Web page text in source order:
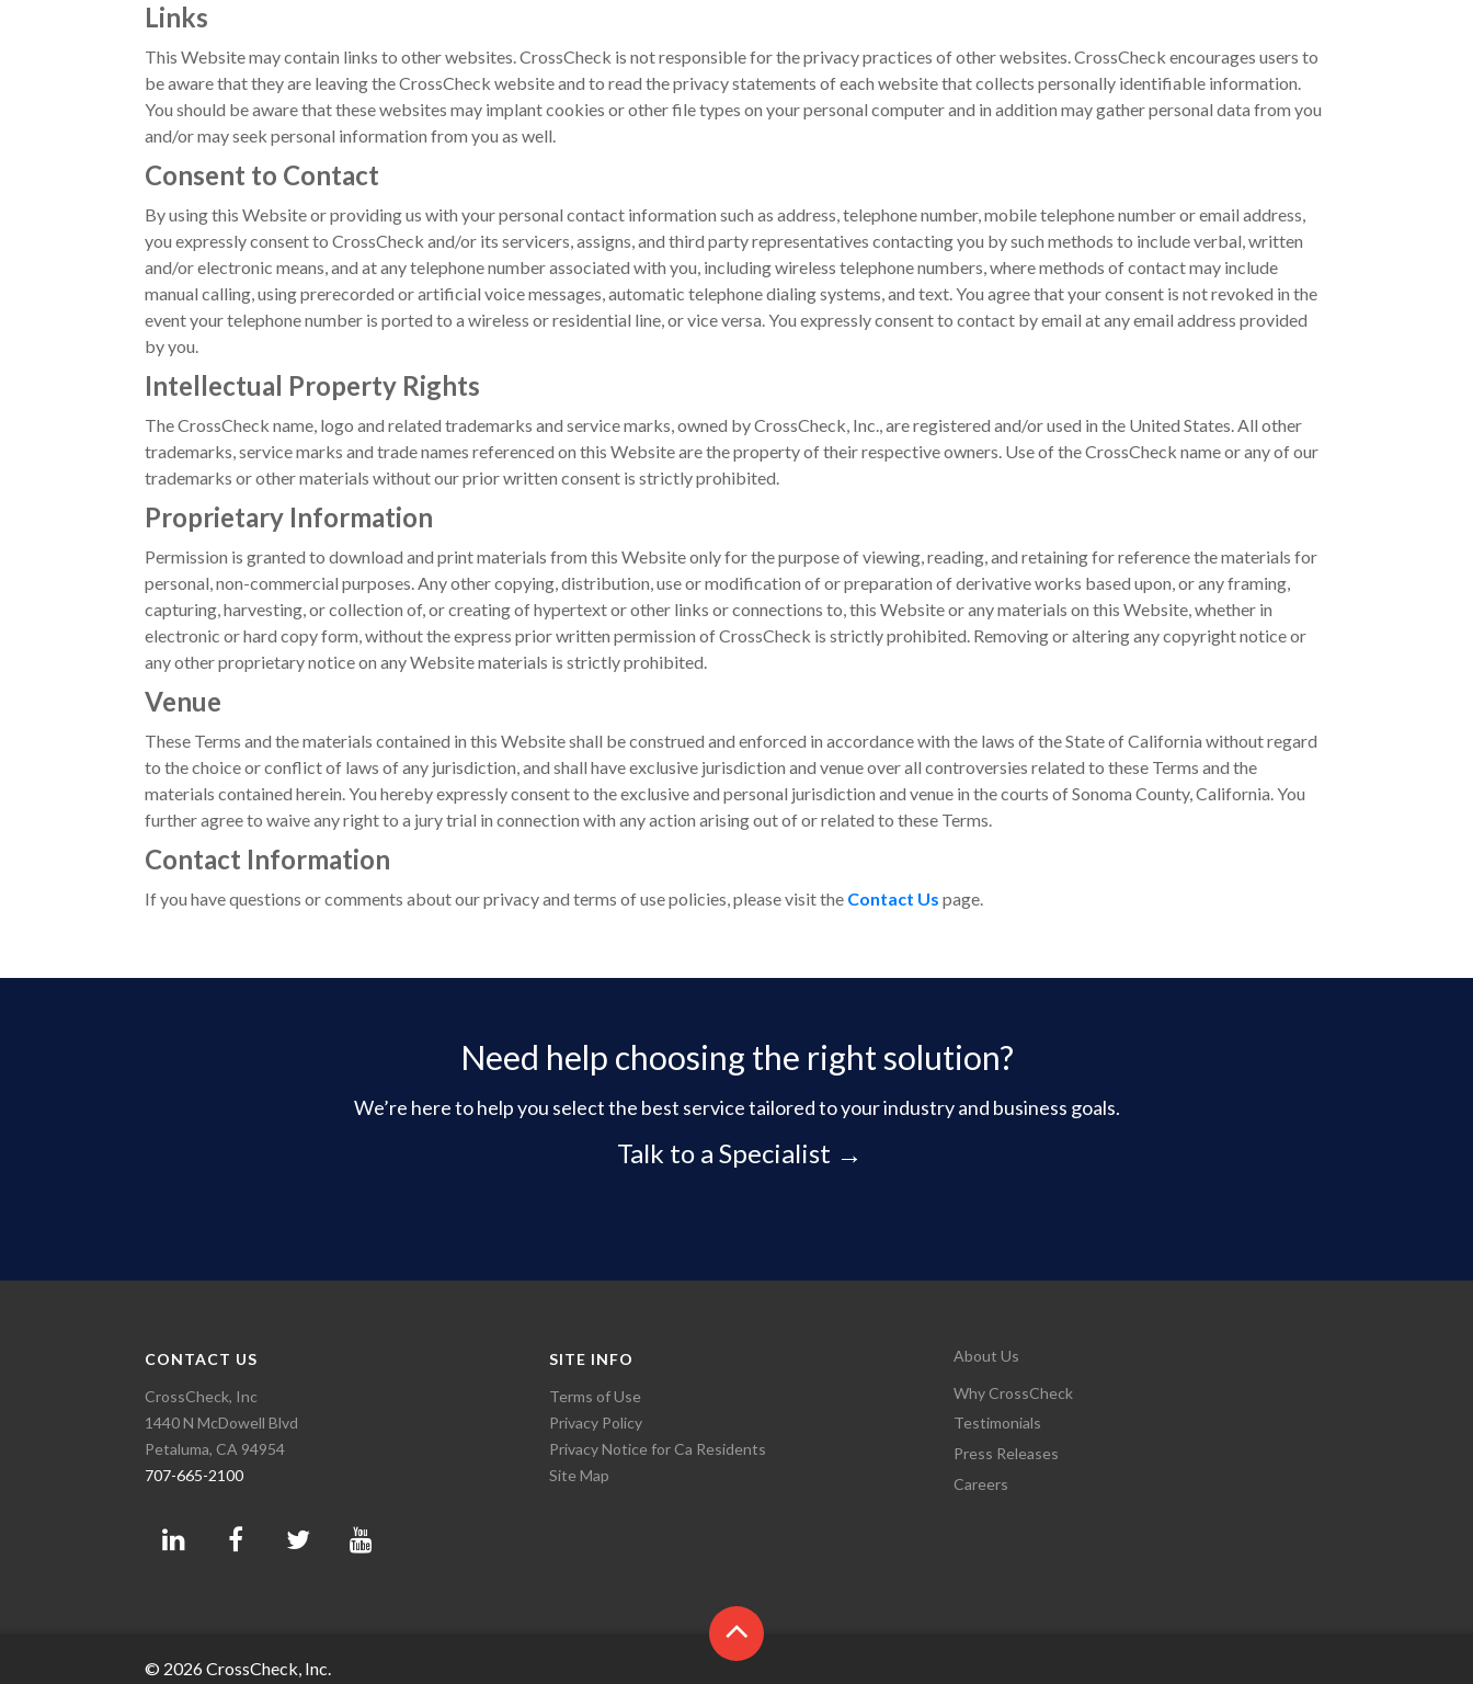
Links
This Website may contain links to other websites. CrossCheck is not responsible for the privacy practices of other websites. CrossCheck encourages users to
be aware that they are leaving the CrossCheck website and to read the privacy statements of each website that collects personally identifiable information.
You should be aware that these websites may implant cookies or other file types on your personal computer and in addition may gather personal data from you
and/or may seek personal information from you as well.
Consent to Contact
By using this Website or providing us with your personal contact information such as address, telephone number, mobile telephone number or email address,
you expressly consent to CrossCheck and/or its servicers, assigns, and third party representatives contacting you by such methods to include verbal, written
and/or electronic means, and at any telephone number associated with you, including wireless telephone numbers, where methods of contact may include
manual calling, using prerecorded or artificial voice messages, automatic telephone dialing systems, and text. You agree that your consent is not revoked in the
event your telephone number is ported to a wireless or residential line, or vice versa. You expressly consent to contact by email at any email address provided
by you.
Intellectual Property Rights
The CrossCheck name, logo and related trademarks and service marks, owned by CrossCheck, Inc., are registered and/or used in the United States. All other
trademarks, service marks and trade names referenced on this Website are the property of their respective owners. Use of the CrossCheck name or any of our
trademarks or other materials without our prior written consent is strictly prohibited.
Proprietary Information
Permission is granted to download and print materials from this Website only for the purpose of viewing, reading, and retaining for reference the materials for
personal, non-commercial purposes. Any other copying, distribution, use or modification of or preparation of derivative works based upon, or any framing,
capturing, harvesting, or collection of, or creating of hypertext or other links or connections to, this Website or any materials on this Website, whether in
electronic or hard copy form, without the express prior written permission of CrossCheck is strictly prohibited. Removing or altering any copyright notice or
any other proprietary notice on any Website materials is strictly prohibited.
Venue
These Terms and the materials contained in this Website shall be construed and enforced in accordance with the laws of the State of California without regard
to the choice or conflict of laws of any jurisdiction, and shall have exclusive jurisdiction and venue over all controversies related to these Terms and the
materials contained herein. You hereby expressly consent to the exclusive and personal jurisdiction and venue in the courts of Sonoma County, California. You
further agree to waive any right to a jury trial in connection with any action arising out of or related to these Terms.
Contact Information
If you have questions or comments about our privacy and terms of use policies, please visit the Contact Us page.
Need help choosing the right solution?
We’re here to help you select the best service tailored to your industry and business goals.
Talk to a Specialist →
CONTACT US
CrossCheck, Inc
1440 N McDowell Blvd
Petaluma, CA 94954
707-665-2100
SITE INFO
Terms of Use
Privacy Policy
Privacy Notice for Ca Residents
Site Map
About Us
Why CrossCheck
Testimonials
Press Releases
Careers
© 2026 CrossCheck, Inc.